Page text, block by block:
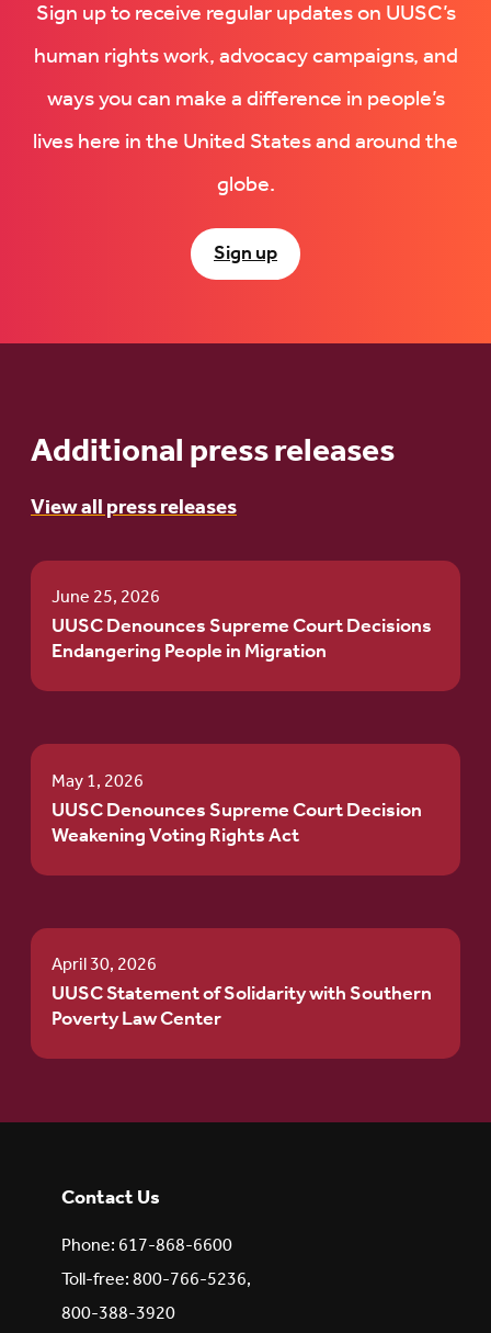
Sign up to receive regular updates on UUSC’s
human rights work, advocacy campaigns, and
ways you can make a difference in people’s
lives here in the United States and around the
globe.
Sign up
Additional press releases
View all press releases
June 25, 2026
UUSC Denounces Supreme Court Decisions
Endangering People in Migration
May 1, 2026
UUSC Denounces Supreme Court Decision
Weakening Voting Rights Act
April 30, 2026
UUSC Statement of Solidarity with Southern
Poverty Law Center
Contact Us
Phone: 617-868-6600
Toll-free: 800-766-5236,
800-388-3920